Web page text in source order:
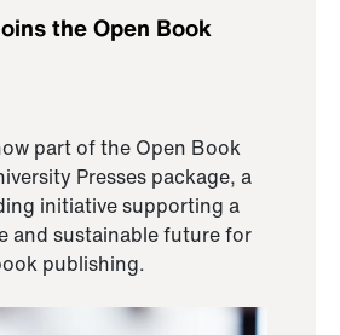
the Open Book
part of the Open Book
Presses package, a
initiative supporting a
and sustainable future for
publishing.